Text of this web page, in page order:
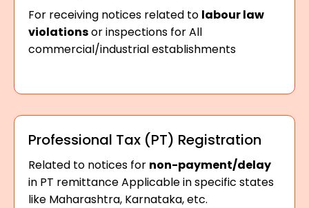
For receiving notices related to labour law
violationsor inspections for All
commercial/industrial establishments
Professional Tax (PT) Registration
Related to notices for non-payment/delay
in PT remittance Applicable in specific states
like Maharashtra, Karnataka, etc.